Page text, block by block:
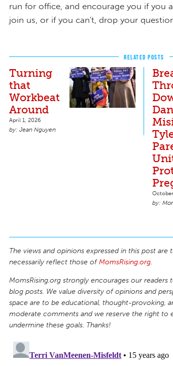
run for office, and encourage you if you
join us, or if you can't, drop your
RELATED POSTS
Turning
that
Workbeat
Around
April 1, 2026
Jean Nguyen
The views and opinions expressed in this post
necessarily reflect those ofMomsRising.org.
MomsRising.org strongly encourages our
blog posts. We value diversity of opinions and
space are to be educational, thought-provoking,
moderate comments and we reserve the right
undermine these goals. Thanks!